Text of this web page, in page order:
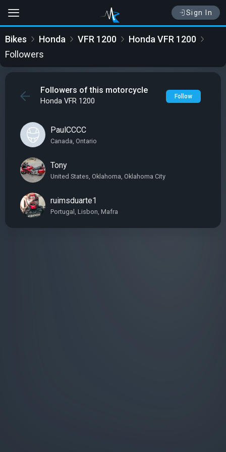
Sign In
Bikes Honda VFR 1200
Honda VFR 1200
Followers
Followers of this motorcycle
Honda VFR 1200
Follow
PaulCCCC
Canada, Ontario
Tony
United States, Oklahoma, Oklahoma City
ruimsduarte1
Portugal, Lisbon, Mafra